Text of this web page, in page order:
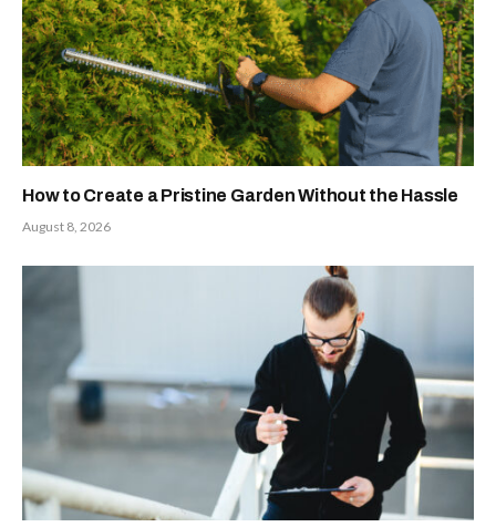
How to Create a Pristine Garden Without the Hassle
August 8, 2026